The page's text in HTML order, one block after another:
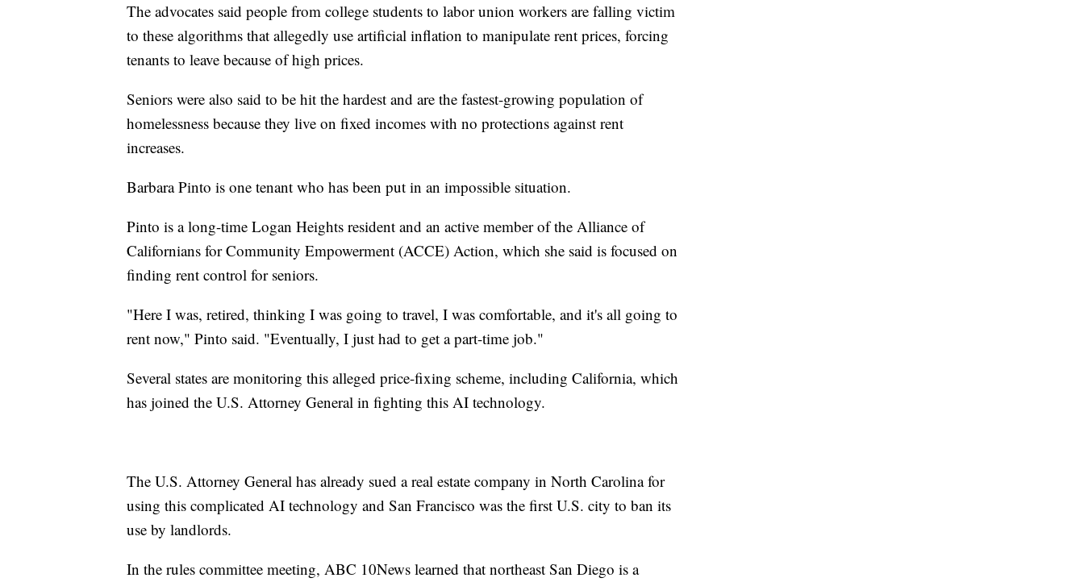
The advocates said people from college students to labor union workers are falling victim
to these algorithms that allegedly use artificial inflation to manipulate rent prices, forcing
tenants to leave because of high prices.
Seniors were also said to be hit the hardest and are the fastest-growing population of
homelessness because they live on fixed incomes with no protections against rent
increases.
Barbara Pinto is one tenant who has been put in an impossible situation.
Pinto is a long-time Logan Heights resident and an active member of the Alliance of
Californians for Community Empowerment (ACCE) Action, which she said is focused on
finding rent control for seniors.
"Here I was, retired, thinking I was going to travel, I was comfortable, and it's all going to
rent now," Pinto said. "Eventually, I just had to get a part-time job."
Several states are monitoring this alleged price-fixing scheme, including California, which
has joined the U.S. Attorney General in fighting this AI technology.
The U.S. Attorney General has already sued a real estate company in North Carolina for
using this complicated AI technology and San Francisco was the first U.S. city to ban its
use by landlords.
In the rules committee meeting, ABC 10News learned that northeast San Diego is a